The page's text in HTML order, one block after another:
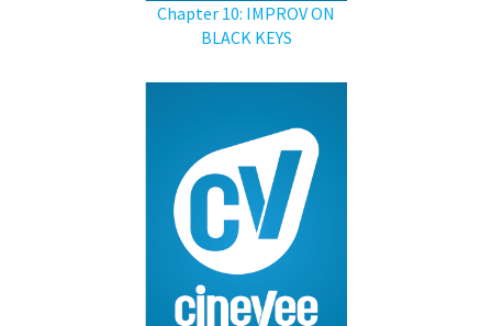
Chapter 10: IMPROV ON
BLACK KEYS